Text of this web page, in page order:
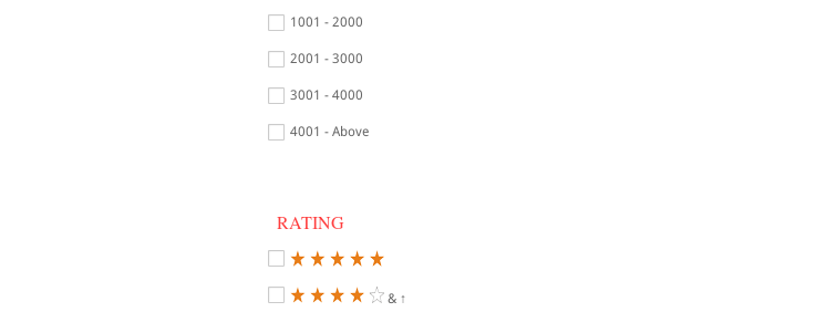
1001 - 2000
2001 - 3000
3001 - 4000
4001 - Above
RATING
& ↑